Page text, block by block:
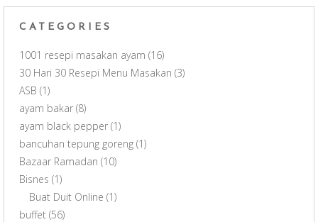
CATEGORIES
1001 resepi masakan ayam (16)
30 Hari 30 Resepi Menu Masakan (3)
ASB (1)
ayam bakar (8)
ayam black pepper (1)
bancuhan tepung goreng (1)
Bazaar Ramadan (10)
Bisnes (1)
Buat Duit Online (1)
buffet (56)